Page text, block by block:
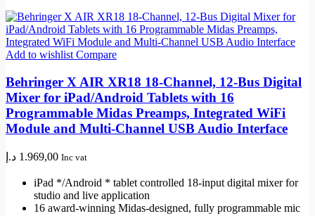
Add to wishlistCompare
Behringer X AIR XR18 18-Channel, 12-Bus Digital
Mixer for iPad/Android Tablets with 16
Programmable Midas Preamps, Integrated WiFi
Module and Multi-Channel USB Audio Interface
1.969,00 د.إ Inc vat
iPad */Android * tablet controlled 18-input digital mixer for
studio and live application
16 award-winning Midas-designed, fully programmable mic